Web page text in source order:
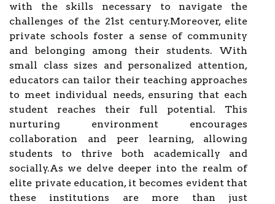
with the skills necessary to navigate the
challenges of the 21st century.Moreover, elite
private schools foster a sense of community
and belonging among their students. With
small class sizes and personalized attention,
educators can tailor their teaching approaches
to meet individual needs, ensuring that each
student reaches their full potential. This
nurturing environment encourages
collaboration and peer learning, allowing
students to thrive both academically and
socially.As we delve deeper into the realm of
elite private education, it becomes evident that
these institutions are more than just